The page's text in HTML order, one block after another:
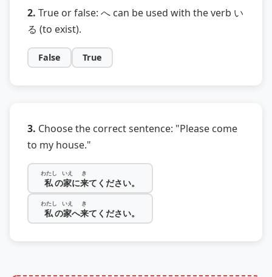
2. True or false: へ can be used with the verb い
る (to exist).
False True
3. Choose the correct sentence: "Please come
to my house."
私
わたし
の家
いえ
に来
き
てください。
私
わたし
の家
いえ
へ来
き
てください。